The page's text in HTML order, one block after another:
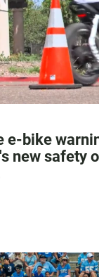
e-bike
new safety